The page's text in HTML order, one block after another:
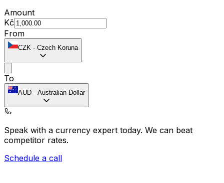
Amount
Kč
From
CZK - Czech Koruna
To
AUD - Australian Dollar
Speak with a currency expert today. We can beat
competitor rates.
Schedule a call